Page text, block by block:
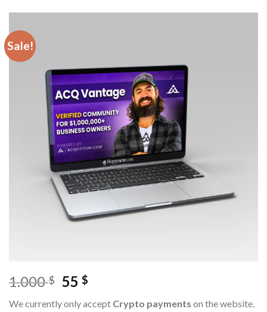
Sale!
1.000$ 55$
We currently only accept Crypto payments on the website.